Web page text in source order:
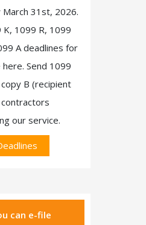
31st, 2026.
1099 R, 1099
A deadlines for
Send 1099
B (recipient
our service.
can e-file